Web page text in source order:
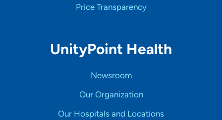
Price Transparency
UnityPoint Health
Newsroom
Our Organization
Our Hospitals and Locations